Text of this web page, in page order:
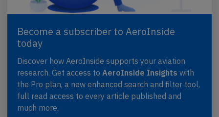
Become a subscriber to AeroInside
today
Discover how AeroInside supports your aviation
research. Get access to AeroInside Insights with
the Pro plan, a new enhanced search and filter tool,
full read access to every article published and
much more.